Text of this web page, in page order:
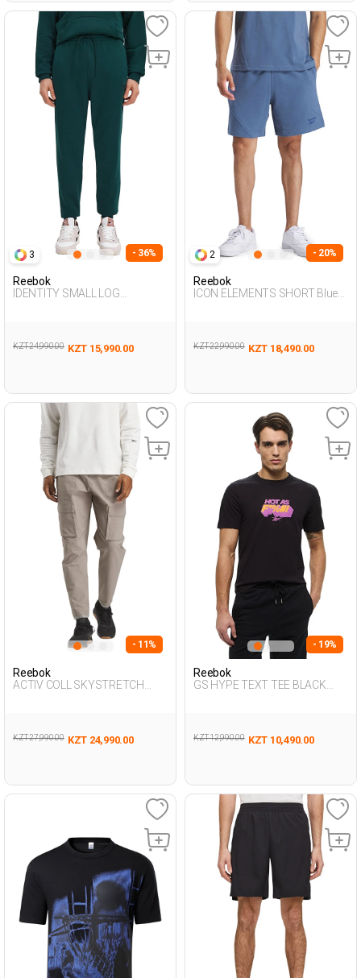
3 - 36%
Reebok
IDENTITY SMALL LOG
KZT 24,990.00 KZT 15,990.00
2 - 20%
Reebok
ICON ELEMENTS SHORT Blue
KZT 22,990.00 KZT 18,490.00
- 11%
Reebok
ACTIV COLL SKYSTRETCH
KZT 27,990.00 KZT 24,990.00
- 19%
Reebok
GS HYPE TEXT TEE BLACK
KZT 12,990.00 KZT 10,490.00